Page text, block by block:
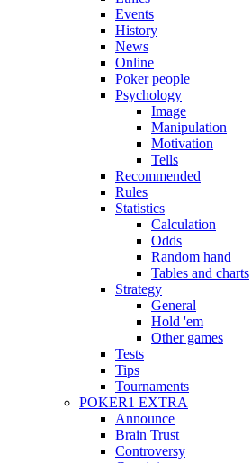
Events
History
News
Online
Poker people
Psychology
Image
Manipulation
Motivation
Tells
Recommended
Rules
Statistics
Calculation
Odds
Random hand
Tables and charts
Strategy
General
Hold 'em
Other games
Tests
Tips
Tournaments
POKER1 EXTRA
Announce
Brain Trust
Controversy